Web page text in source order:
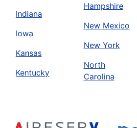
Indiana
Iowa
Kansas
Kentucky
Hampshire
New Mexico
New York
North
Carolina